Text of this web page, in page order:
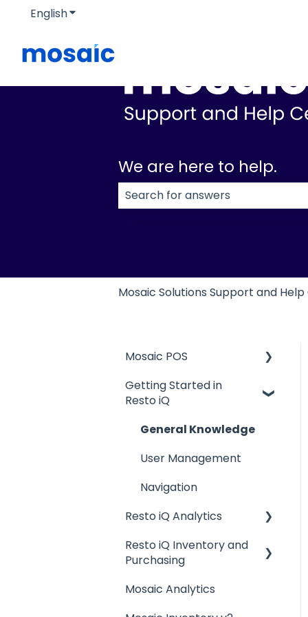
EnglishShow submenu for translations
We are here to help.
Mosaic Solutions Support and
Mosaic POS
Placing Orders and
Table Management
Logging In, Shift Change,
Processing
Getting Started with
Basic Troubleshooting
Generating Reports
Getting Started in
Resto iQ
General Knowledge
User Management
Navigation
Resto iQ Analytics
Product Reports
Resto iQ Inventory and
Purchasing
Resto iQ Inventory -
Mosaic Analytics